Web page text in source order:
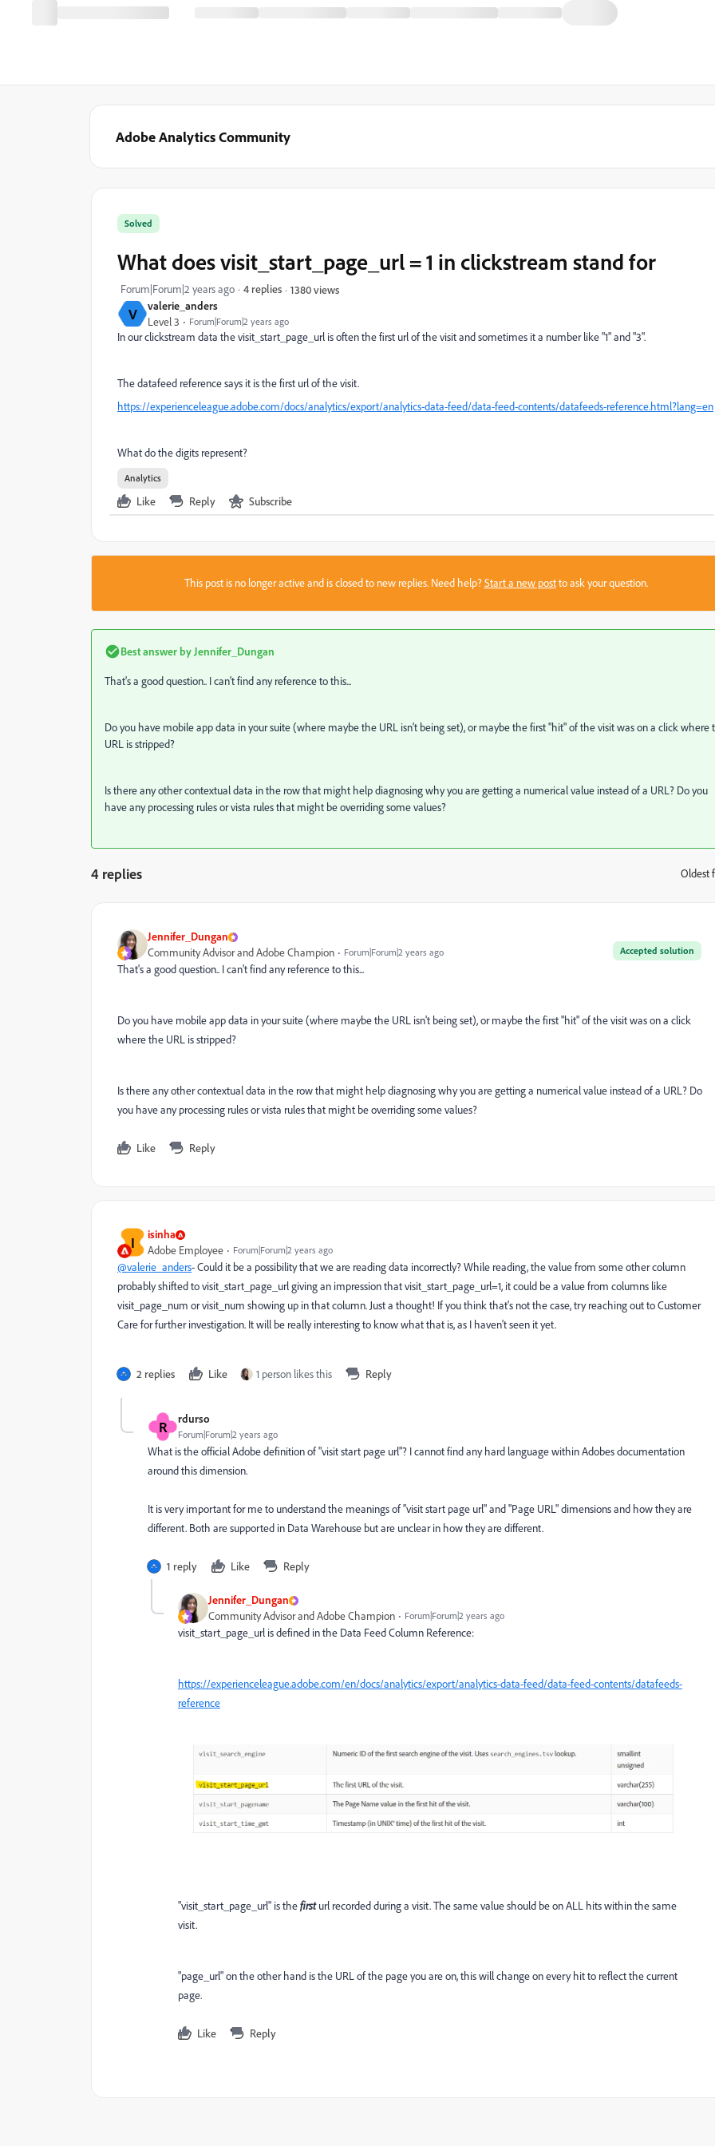
Adobe Analytics Community
V valerie_anders
Level 3 Forum|Forum|2 years ago
Solved
What does visit_start_page_url = 1 in clickstream stand for
Forum|Forum|2 years ago 4 replies 1380 views
In our clickstream data the visit_start_page_url is often the first url of the visit and sometimes it a number like "1" and "3".
The datafeed reference says it is the first url of the visit.
https://experienceleague.adobe.com/docs/analytics/export/analytics-data-feed/data-feed-contents/datafeeds-reference.html?lang=en
What do the digits represent?
Analytics
Like Reply Subscribe
This post is no longer active and is closed to new replies. Need help?Start a new postto ask your question.
Best answer by Jennifer_Dungan
That's a good question.. I can't find any reference to this...
Do you have mobile app data in your suite (where maybe the URL isn't being set), or maybe the first "hit" of the visit was on a click where
URL is stripped?
Is there any other contextual data in the row that might help diagnosing why you are getting a numerical value instead of a URL? Do you
have any processing rules or vista rules that might be overriding some values?
4 replies Oldest
Jennifer_Dungan
Accepted solution
Community Advisor and Adobe Champion Forum|Forum|2 years ago
That's a good question.. I can't find any reference to this...
Do you have mobile app data in your suite (where maybe the URL isn't being set), or maybe the first "hit" of the visit was on a click
where the URL is stripped?
Is there any other contextual data in the row that might help diagnosing why you are getting a numerical value instead of a URL? Do
you have any processing rules or vista rules that might be overriding some values?
Like Reply
I isinha
Adobe Employee Forum|Forum|2 years ago
@valerie_anders- Could it be a possibility that we are reading data incorrectly? While reading, the value from some other column
probably shifted to visit_start_page_url giving an impression that visit_start_page_url=1, it could be a value from columns like
visit_page_num or visit_num showing up in that column. Just a thought! If you think that's not the case, try reaching out to Customer
Care for further investigation. It will be really interesting to know what that is, as I haven't seen it yet.
2 replies Like 1 person likes this Reply
R rdurso
Forum|Forum|2 years ago
What is the official Adobe definition of "visit start page url"? I cannot find any hard language within Adobes documentation
around this dimension.
It is very important for me to understand the meanings of "visit start page url" and "Page URL" dimensions and how they are
different. Both are supported in Data Warehouse but are unclear in how they are different.
1 reply Like Reply
Jennifer_Dungan
Community Advisor and Adobe Champion Forum|Forum|2 years ago
visit_start_page_url is defined in the Data Feed Column Reference:
https://experienceleague.adobe.com/en/docs/analytics/export/analytics-data-feed/data-feed-contents/datafeeds-
reference
"visit_start_page_url" is thefirsturl recorded during a visit. The same value should be on ALL hits within the same
visit.
"page_url" on the other hand is the URL of the page you are on, this will change on every hit to reflect the current
page.
Like Reply